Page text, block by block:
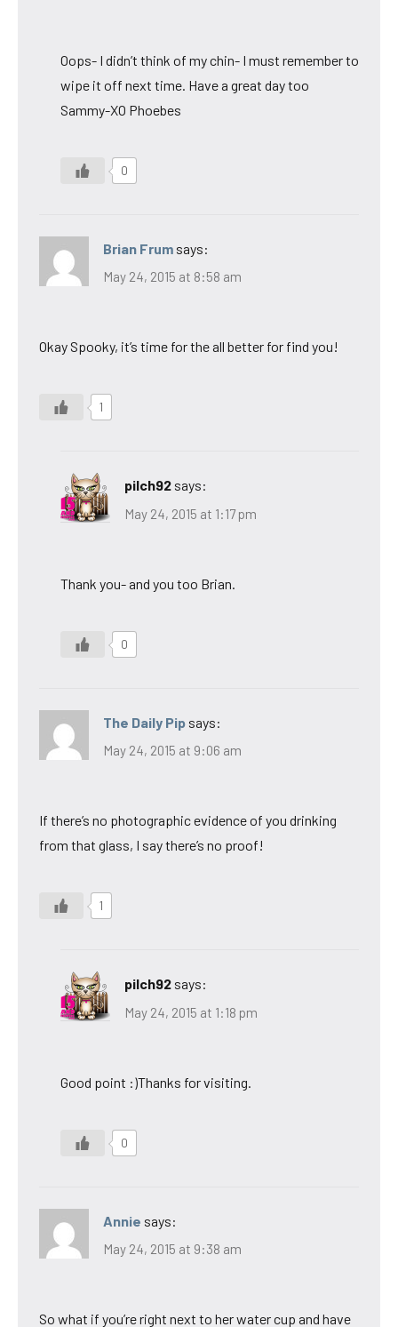
Oops- I didn’t think of my chin- I must remember to
wipe it off next time. Have a great day too
Sammy-XO Phoebes
0
Brian Frum says:
May 24, 2015 at 8:58 am
Okay Spooky, it’s time for the all better for find you!
1
pilch92 says:
May 24, 2015 at 1:17 pm
Thank you- and you too Brian.
0
The Daily Pip says:
May 24, 2015 at 9:06 am
If there’s no photographic evidence of you drinking
from that glass, I say there’s no proof!
1
pilch92 says:
May 24, 2015 at 1:18 pm
Good point :)Thanks for visiting.
0
Annie says:
May 24, 2015 at 9:38 am
So what if you’re right next to her water cup and have